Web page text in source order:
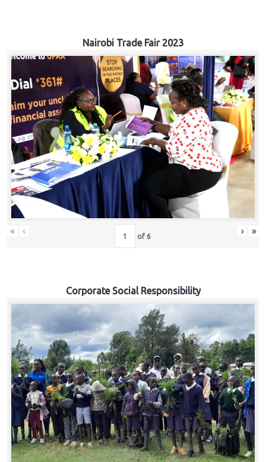
Nairobi Trade Fair 2023
« ‹ of 6 › »
Corporate Social Responsibility